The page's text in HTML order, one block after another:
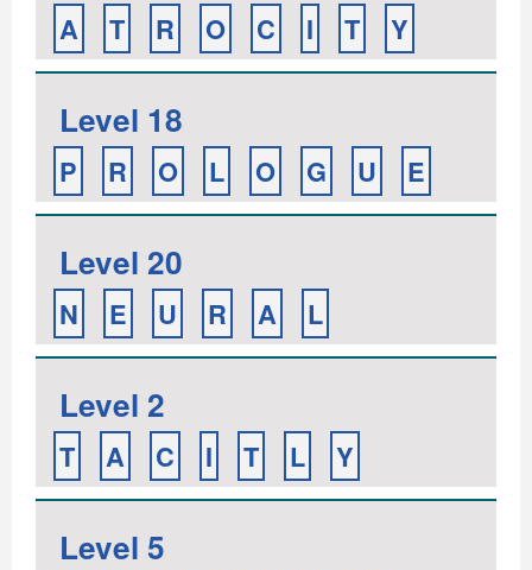
A T R O C I T Y
Level 18
P R O L O G U E
Level 20
N E U R A L
Level 2
T A C I T L Y
Level 5